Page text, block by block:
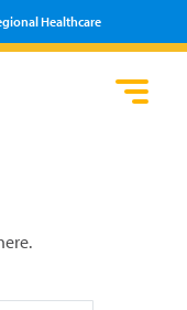
Healthcare